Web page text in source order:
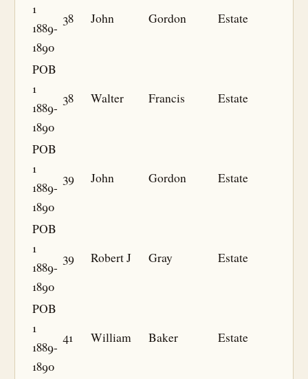
1
1889-
1890
38 John Gordon Estate
POB
1
1889-
1890
38 Walter Francis Estate
POB
1
1889-
1890
39 John Gordon Estate
POB
1
1889-
1890
39 Robert J Gray Estate
POB
1
1889-
1890
41 William Baker Estate